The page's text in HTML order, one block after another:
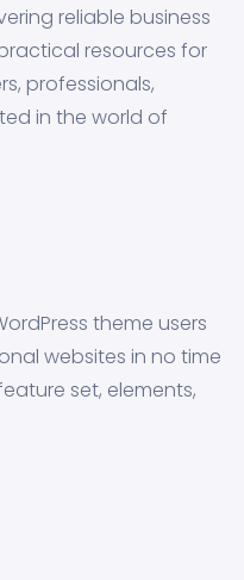
reliable business
resources for
professionals,
in the world of
theme users
websites in no time
set, elements,